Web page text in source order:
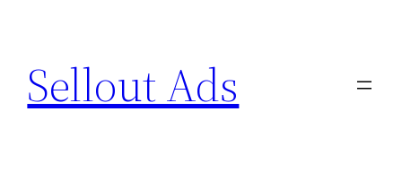
content
Sellout Ads